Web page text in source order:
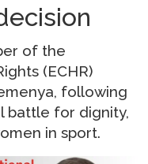
of the
(ECHR)
following
battle for dignity,
in sport.